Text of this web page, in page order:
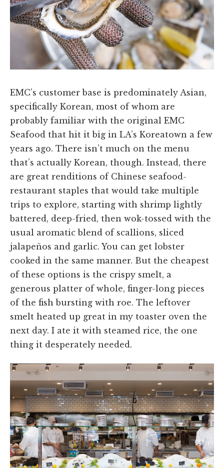
EMC’s customer base is predominately Asian,
specifically Korean, most of whom are
probably familiar with the original EMC
Seafood that hit it big in LA’s Koreatown a few
years ago. There isn’t much on the menu
that’s actually Korean, though. Instead, there
are great renditions of Chinese seafood-
restaurant staples that would take multiple
trips to explore, starting with shrimp lightly
battered, deep-fried, then wok-tossed with the
usual aromatic blend of scallions, sliced
jalapeños and garlic. You can get lobster
cooked in the same manner. But the cheapest
of these options is the crispy smelt, a
generous platter of whole, finger-long pieces
of the fish bursting with roe. The leftover
smelt heated up great in my toaster oven the
next day. I ate it with steamed rice, the one
thing it desperately needed.